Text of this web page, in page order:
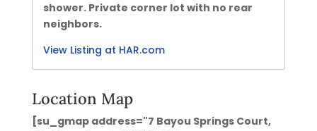
shower. Private corner lot with no rear
neighbors.
View Listing at HAR.com
Location Map
[su_gmap address="7 Bayou Springs Court,